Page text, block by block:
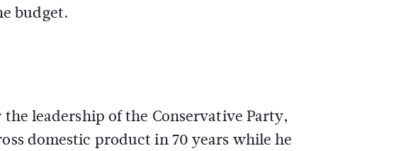
budget.
leadership of the Conservative Party,
domestic product in 70 years while he